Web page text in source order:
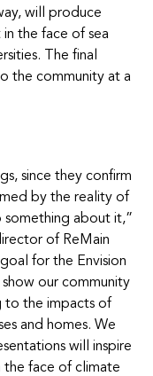
will produce
the face of sea
The final
the community at a
since they confirm
by the reality of
something about it,”
of ReMain
for the Envision
our community
to the impacts of
and homes. We
will inspire
the face of climate